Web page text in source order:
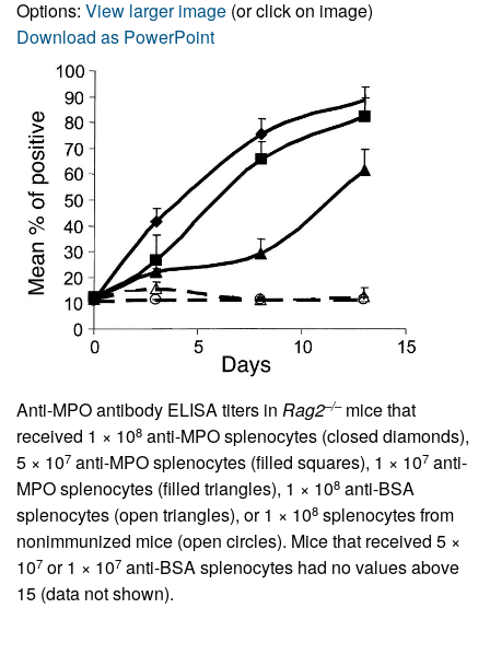
Options: View larger image (or click on image)
Download as PowerPoint
Anti-MPO antibody ELISA titers in Rag2–/–mice that
received 1 × 108 anti-MPO splenocytes (closed diamonds),
5 × 107 anti-MPO splenocytes (filled squares), 1 × 107 anti-
MPO splenocytes (filled triangles), 1 × 108 anti-BSA
splenocytes (open triangles), or 1 × 108 splenocytes from
nonimmunized mice (open circles). Mice that received 5 ×
107 or 1 × 107 anti-BSA splenocytes had no values above
15 (data not shown).